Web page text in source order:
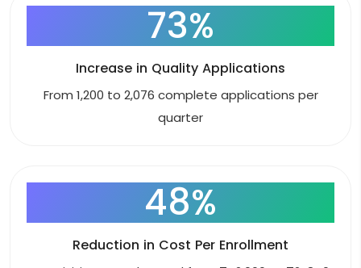
73%
Increase in Quality Applications
From 1,200 to 2,076 complete applications per
quarter
48%
Reduction in Cost Per Enrollment